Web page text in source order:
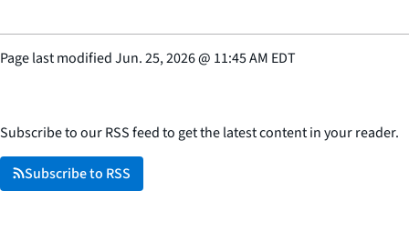
Page last modifiedJun. 25, 2026@ 11:45 AM EDT
Subscribe to our RSS feed to get the latest content in your reader.
Subscribe to RSS